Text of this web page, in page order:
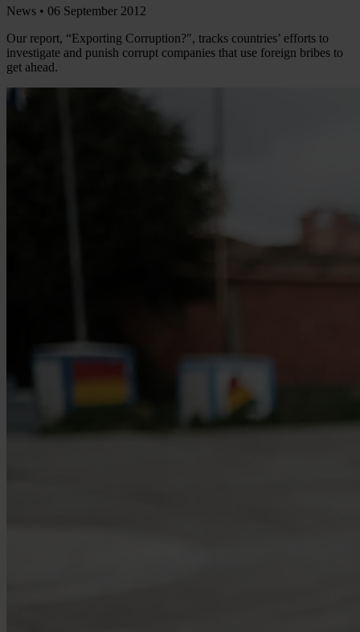
News • 06 September 2012
Our report, “Exporting Corruption?", tracks countries’ efforts to
investigate and punish corrupt companies that use foreign bribes to
get ahead.